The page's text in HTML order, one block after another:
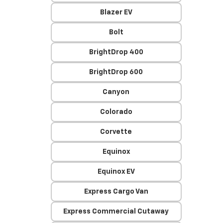
Blazer EV
Bolt
BrightDrop 400
BrightDrop 600
Canyon
Colorado
Corvette
Equinox
Equinox EV
Express Cargo Van
Express Commercial Cutaway